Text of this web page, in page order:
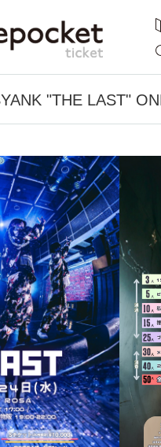
"THE LAST"